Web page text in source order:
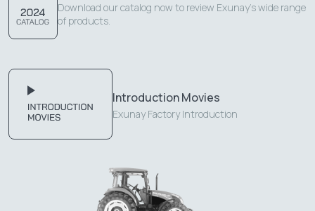
Download our catalog now to review Exunay's wide range
of products.
Introduction Movies
Exunay Factory Introduction